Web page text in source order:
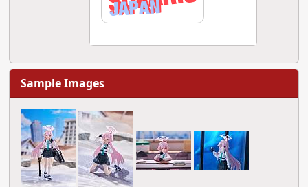
Sample Images